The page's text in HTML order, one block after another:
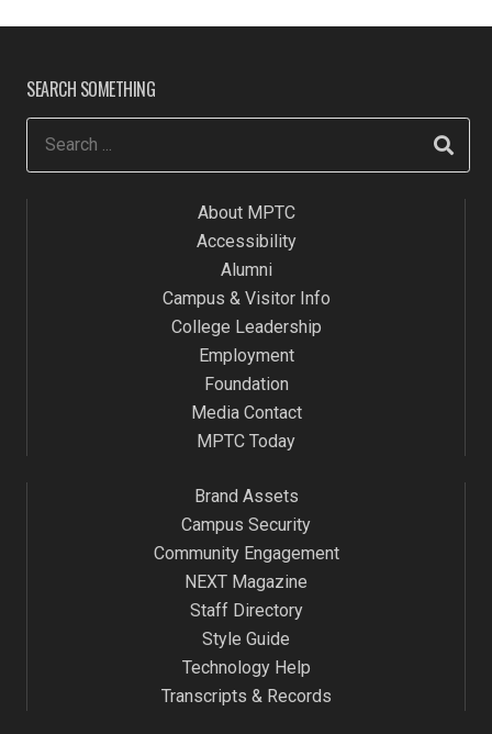
SEARCH SOMETHING
About MPTC
Accessibility
Alumni
Campus & Visitor Info
College Leadership
Employment
Foundation
Media Contact
MPTC Today
Brand Assets
Campus Security
Community Engagement
NEXT Magazine
Staff Directory
Style Guide
Technology Help
Transcripts & Records